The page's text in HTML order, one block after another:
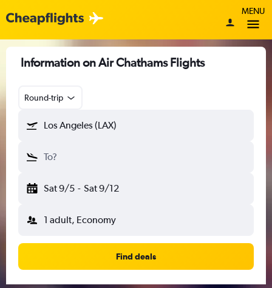
MENU
Information on Air Chathams Flights
Round-trip
Los Angeles (LAX)
To?
Sat 9/5 - Sat 9/12
1 adult, Economy
Find deals